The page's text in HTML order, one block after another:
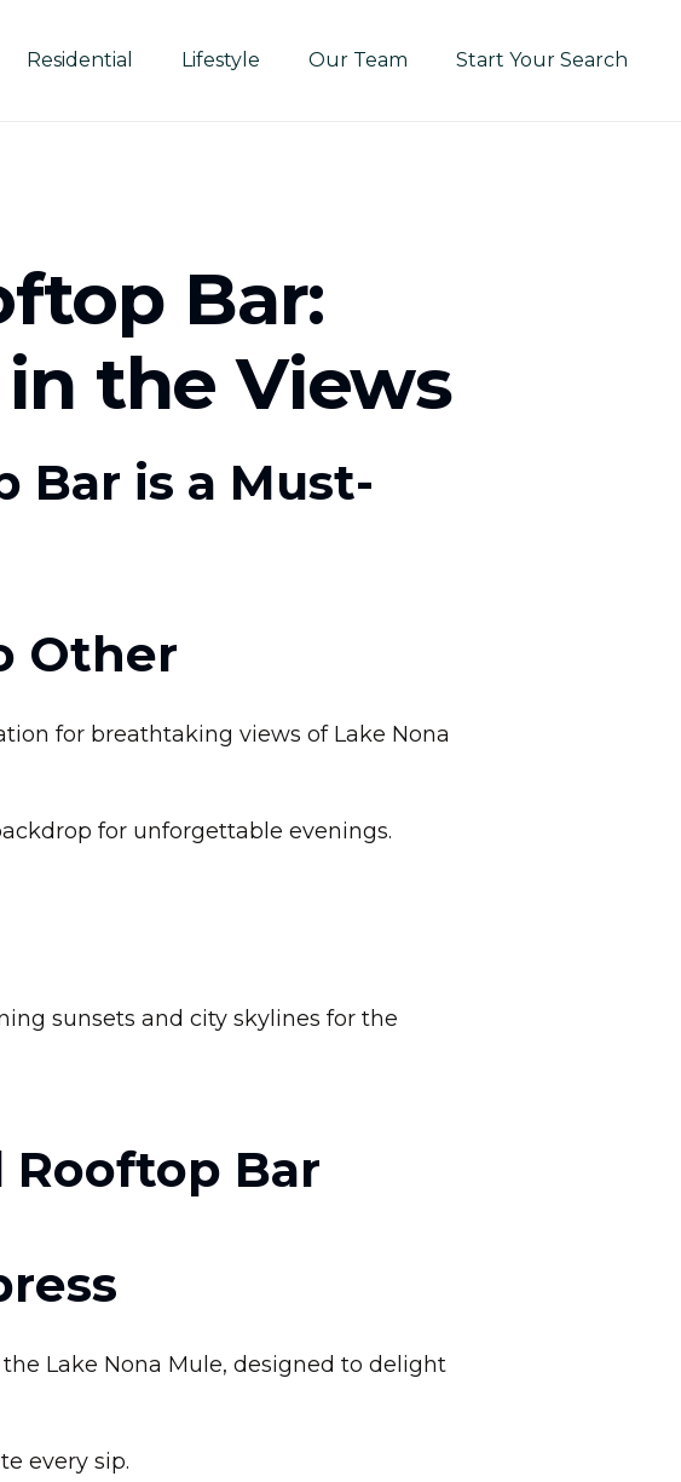
Residential Lifestyle Our Team Start Your Search
Bar:
in the Views
Bar is a Must-
Other
for breathtaking views of Lake Nona
for unforgettable evenings.
sunsets and city skylines for the
Bar
Lake Nona Mule, designed to delight
every sip.